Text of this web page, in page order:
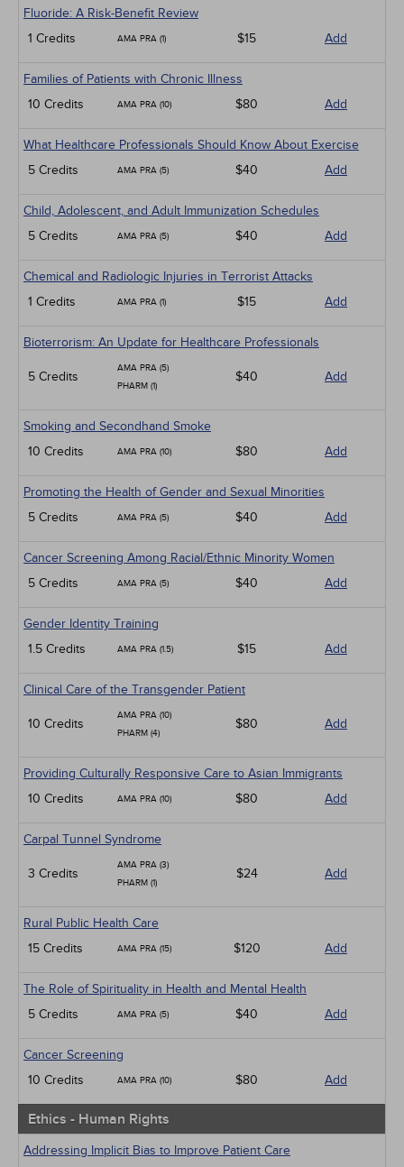
Fluoride: A Risk-Benefit Review
1 Credits
AMA PRA (1) $15 Add
Families of Patients with Chronic Illness
10 Credits
AMA PRA (10) $80 Add
What Healthcare Professionals Should Know About Exercise
5 Credits
AMA PRA (5) $40 Add
Child, Adolescent, and Adult Immunization Schedules
5 Credits
AMA PRA (5) $40 Add
Chemical and Radiologic Injuries in Terrorist Attacks
1 Credits
AMA PRA (1) $15 Add
Bioterrorism: An Update for Healthcare Professionals
5 Credits
AMA PRA (5)
PHARM (1)
$40 Add
Smoking and Secondhand Smoke
10 Credits
AMA PRA (10) $80 Add
Promoting the Health of Gender and Sexual Minorities
5 Credits
AMA PRA (5) $40 Add
Cancer Screening Among Racial/Ethnic Minority Women
5 Credits
AMA PRA (5) $40 Add
Gender Identity Training
1.5 Credits
AMA PRA (1.5) $15 Add
Clinical Care of the Transgender Patient
10 Credits
AMA PRA (10)
PHARM (4)
$80 Add
Providing Culturally Responsive Care to Asian Immigrants
10 Credits
AMA PRA (10) $80 Add
Carpal Tunnel Syndrome
3 Credits
AMA PRA (3)
PHARM (1)
$24 Add
Rural Public Health Care
15 Credits
AMA PRA (15) $120 Add
The Role of Spirituality in Health and Mental Health
5 Credits
AMA PRA (5) $40 Add
Cancer Screening
10 Credits
AMA PRA (10) $80 Add
Ethics - Human Rights
Addressing Implicit Bias to Improve Patient Care